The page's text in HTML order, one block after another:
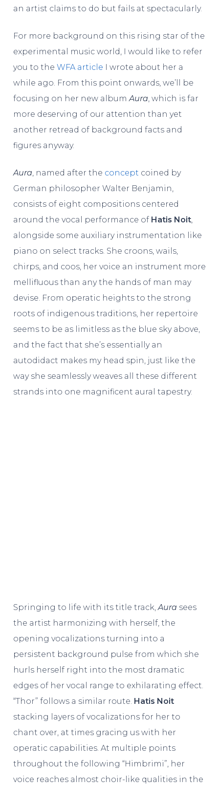
an artist claims to do but fails at spectacularly.
For more background on this rising star of the
experimental music world, I would like to refer
you to the WFA article I wrote about her a
while ago. From this point onwards, we’ll be
focusing on her new album Aura , which is far
more deserving of our attention than yet
another retread of background facts and
figures anyway.
Aura , named after the concept coined by
German philosopher Walter Benjamin,
consists of eight compositions centered
around the vocal performance of Hatis Noit,
alongside some auxiliary instrumentation like
piano on select tracks. She croons, wails,
chirps, and coos, her voice an instrument more
mellifluous than any the hands of man may
devise. From operatic heights to the strong
roots of indigenous traditions, her repertoire
seems to be as limitless as the blue sky above,
and the fact that she’s essentially an
autodidact makes my head spin, just like the
way she seamlessly weaves all these different
strands into one magnificent aural tapestry.
Springing to life with its title track, Aura sees
the artist harmonizing with herself, the
opening vocalizations turning into a
persistent background pulse from which she
hurls herself right into the most dramatic
edges of her vocal range to exhilarating effect.
“Thor” follows a similar route. Hatis Noit
stacking layers of vocalizations for her to
chant over, at times gracing us with her
operatic capabilities. At multiple points
throughout the following “Himbrimi”, her
voice reaches almost choir-like qualities in the